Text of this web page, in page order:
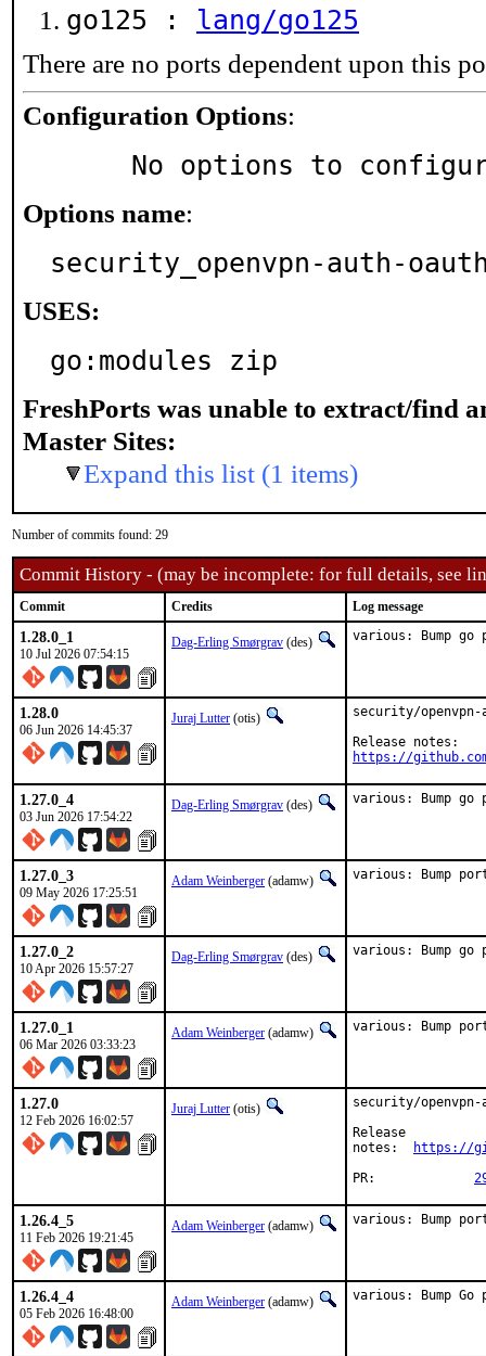
go125 : lang/go125
There are no ports dependent upon this
Configuration Options:
No options to
Options name:
security_openvpn-auth-
USES:
go:modules zip
FreshPorts was unable to extract/find
Master Sites:
Expand this list (1 items)
Number of commits found: 29
Commit History - (may be incomplete: for full details, see
Commit Credits Log message
1.28.0_1
10 Jul 2026 07:54:15
Dag-Erling Smørgrav (des) various: Bump
1.28.0
06 Jun 2026 14:45:37
Juraj Lutter (otis)
security/
https://
1.27.0_4
03 Jun 2026 17:54:22
Dag-Erling Smørgrav (des) various: Bump
1.27.0_3
09 May 2026 17:25:51
Adam Weinberger (adamw) various: Bump
1.27.0_2
10 Apr 2026 15:57:27
Dag-Erling Smørgrav (des) various: Bump
1.27.0_1
06 Mar 2026 03:33:23
Adam Weinberger (adamw) various: Bump
1.27.0
12 Feb 2026 16:02:57
Juraj Lutter (otis)
security/
Release
https://
1.26.4_5
11 Feb 2026 19:21:45
Adam Weinberger (adamw) various: Bump
1.26.4_4
05 Feb 2026 16:48:00
Adam Weinberger (adamw) various: Bump